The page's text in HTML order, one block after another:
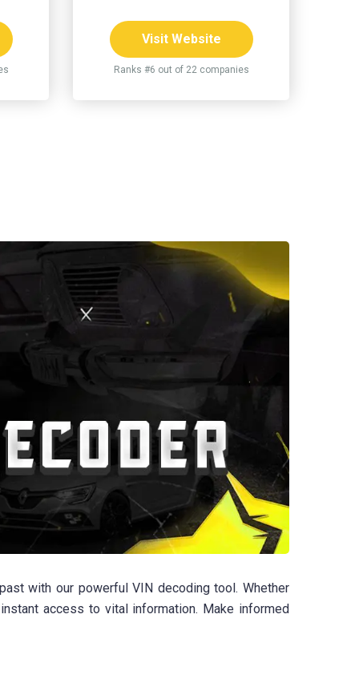
Visit Website
Ranks #6 out of 22 companies
with our powerful VIN decoding tool. Whether
access to vital information. Make informed